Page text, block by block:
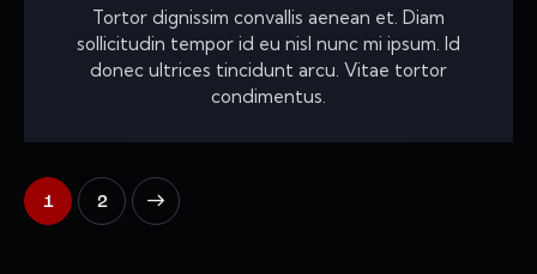
Tortor dignissim convallis aenean et. Diam
sollicitudin tempor id eu nisl nunc mi ipsum. Id
donec ultrices tincidunt arcu. Vitae tortor
condimentus.
1 2